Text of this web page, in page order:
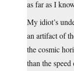
as far as I
My idiot’s
an artifact of
the cosmic
than the